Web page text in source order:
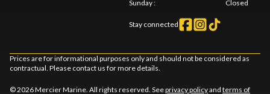
Sunday: Closed
Stay connected
Prices are for informational purposes only and should not be considered as
contractual. Please contact us for more details.
© 2026 Mercier Marine. All rights reserved. Seeprivacy policyand terms of